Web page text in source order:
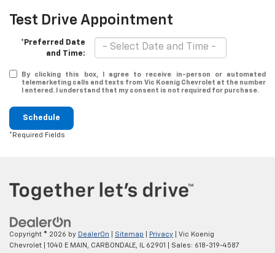
Test Drive Appointment
*Preferred Date
and Time:
By clicking this box, I agree to receive in-person or automated
telemarketing calls and texts from Vic Koenig Chevrolet at the number
I entered. I understand that my consent is not required for purchase.
Schedule
*Required Fields
Copyright © 2026 by DealerOn Sitemap Privacy | Vic Koenig
Chevrolet
1040 E MAIN, CARBONDALE, IL62901 | Sales: 618-319-4587